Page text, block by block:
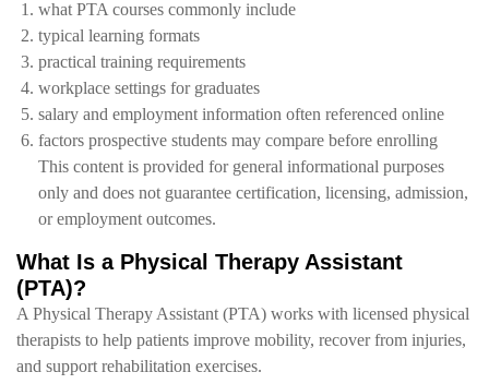
what PTA courses commonly include
typical learning formats
practical training requirements
workplace settings for graduates
salary and employment information often referenced online
factors prospective students may compare before enrolling
This content is provided for general informational purposes
only and does not guarantee certification, licensing, admission,
or employment outcomes.
What Is a Physical Therapy Assistant
(PTA)?
A Physical Therapy Assistant (PTA) works with licensed physical
therapists to help patients improve mobility, recover from injuries,
and support rehabilitation exercises.